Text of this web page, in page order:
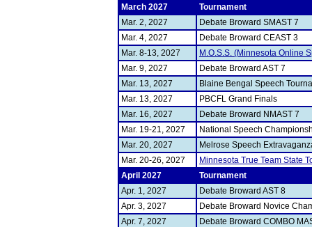
March 2027
Tournament
Mar. 2, 2027
Debate Broward SMAST 7
Mar. 4, 2027
Debate Broward CEAST 3
Mar. 8-13, 2027
M.O.S.S. (Minnesota Online
Mar. 9, 2027
Debate Broward AST 7
Mar. 13, 2027
Blaine Bengal Speech
Mar. 13, 2027
PBCFL Grand Finals
Mar. 16, 2027
Debate Broward NMAST 7
Mar. 19-21, 2027
National Speech
Mar. 20, 2027
Melrose Speech
Mar. 20-26, 2027
Minnesota True Team State
April 2027
Tournament
Apr. 1, 2027
Debate Broward AST 8
Apr. 3, 2027
Debate Broward Novice
Apr. 7, 2027
Debate Broward COMBO